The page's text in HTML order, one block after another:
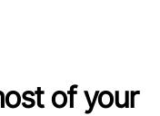
of your